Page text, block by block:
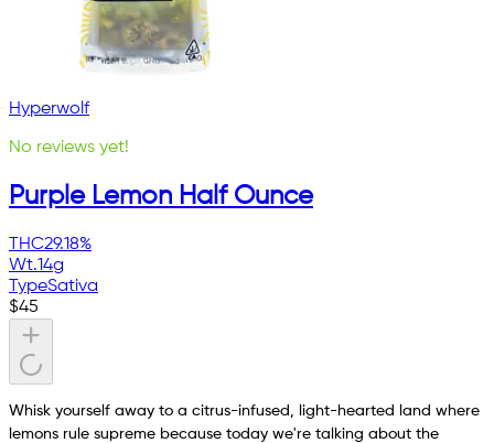
Hyperwolf
No reviews yet!
Purple Lemon Half Ounce
THC29.18%
Wt.14g
TypeSativa
$45
Whisk yourself away to a citrus-infused, light-hearted land where
lemons rule supreme because today we're talking about the